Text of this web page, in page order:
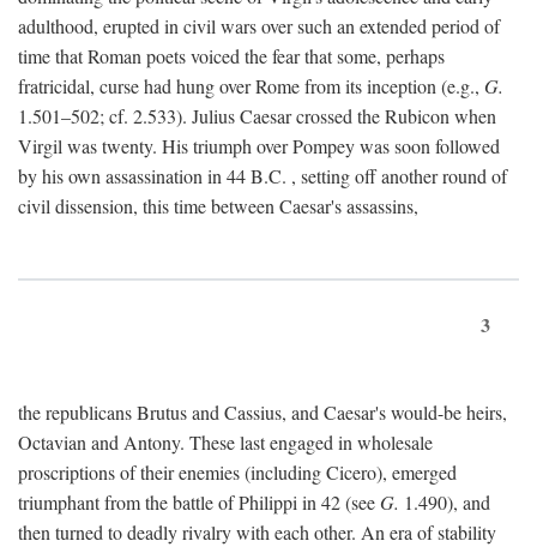
adulthood, erupted in civil wars over such an extended period of
time that Roman poets voiced the fear that some, perhaps
fratricidal, curse had hung over Rome from its inception (e.g., G.
1.501–502; cf. 2.533). Julius Caesar crossed the Rubicon when
Virgil was twenty. His triumph over Pompey was soon followed
by his own assassination in 44B.C. , setting off another round of
civil dissension, this time between Caesar's assassins,
3
the republicans Brutus and Cassius, and Caesar's would-be heirs,
Octavian and Antony. These last engaged in wholesale
proscriptions of their enemies (including Cicero), emerged
triumphant from the battle of Philippi in 42 (seeG. 1.490), and
then turned to deadly rivalry with each other. An era of stability